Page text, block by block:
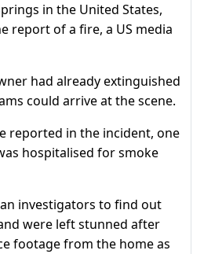
in the United States,
report of a fire, a US media
had already extinguished
could arrive at the scene.
reported in the incident, one
hospitalised for smoke
investigators to find out
were left stunned after
footage from the home as